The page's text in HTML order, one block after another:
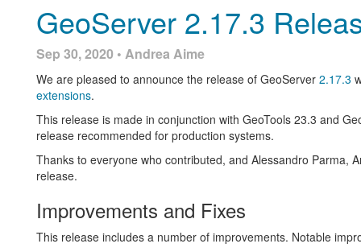
Community Updates
For developers building from source, our community modules
The “feature template” module has received assorted
About GeoServer 2.17
Additional information on GeoServer 2.18 series:
GeoServer Orientation (slides|video
Release Notes (2.18.1|2.18.0|2.18-RC
GeoServer 2.17.3
Sep 30, 2020 • Andrea Aime
We are pleased to announce the release of GeoServer 2.17.3
extensions.
This release is made in conjunction with GeoTools 23.3 and
release recommended for production systems.
Thanks to everyone who contributed, and Alessandro Parma,
release.
Improvements and Fixes
This release includes a number of improvements. Notable